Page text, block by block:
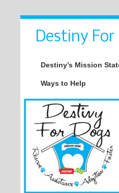
Destiny
Destiny’s Mission
Ways to Help